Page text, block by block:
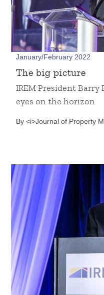
January/February 2022
The big picture
IREM President Barry
eyes on the horizon
By <i>Journal of Property